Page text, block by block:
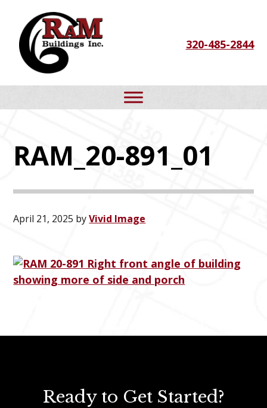
primary
navigation
main
content
footer
320-485-2844
RAM_20-891_01
April 21, 2025 byVivid Image
Ready to Get Started?